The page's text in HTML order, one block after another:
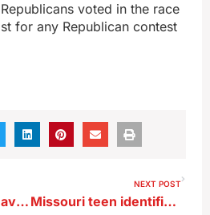
voted in the race
for any Republican contest
Hail, high winds, heavy rain possible in SW and central Iowa
NEXT POST
Missouri teen identified as victim in fatal semi-train crash in Poweshiek County